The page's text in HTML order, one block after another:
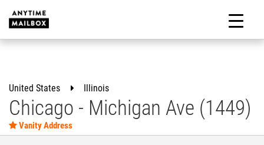
content
United States Illinois
Chicago - Michigan Ave (1449)
Vanity Address